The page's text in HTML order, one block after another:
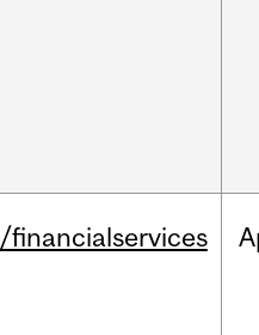
/financialservices